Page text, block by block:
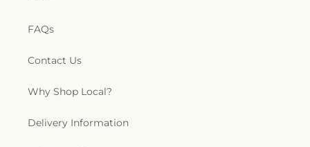
FAQs
Contact Us
Why Shop Local?
Delivery Information